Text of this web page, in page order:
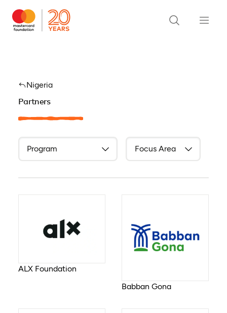
Nigeria
Partners
ALX Foundation
Babban Gona